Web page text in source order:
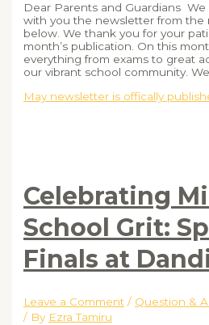
Dear Parents and Guardians
with you the newsletter from the
below. We thank you for your
month’s publication. On this
everything from exams to great
our vibrant school community.
May newsletter is offically
Celebrating
School Grit:
Finals at
Leave a Comment / Question &
/ By Ezra Tamiru